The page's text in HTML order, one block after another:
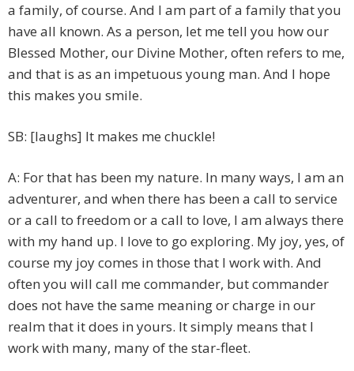
a family, of course. And I am part of a family that you
have all known. As a person, let me tell you how our
Blessed Mother, our Divine Mother, often refers to me,
and that is as an impetuous young man. And I hope
this makes you smile.
SB: [laughs] It makes me chuckle!
A: For that has been my nature. In many ways, I am an
adventurer, and when there has been a call to service
or a call to freedom or a call to love, I am always there
with my hand up. I love to go exploring. My joy, yes, of
course my joy comes in those that I work with. And
often you will call me commander, but commander
does not have the same meaning or charge in our
realm that it does in yours. It simply means that I
work with many, many of the star-fleet.